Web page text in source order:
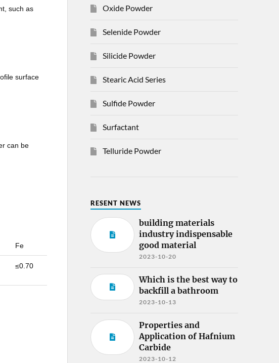
such as
surface
can be
Fe
≤0.70
Oxide Powder
Selenide Powder
Silicide Powder
Stearic Acid Series
Sulfide Powder
Surfactant
Telluride Powder
RESENT NEWS
building materials
industry indispensable
good material
2023-10-20
Which is the best way to
backfill a bathroom
2023-10-13
Properties and
Application of Hafnium
Carbide
2023-10-12